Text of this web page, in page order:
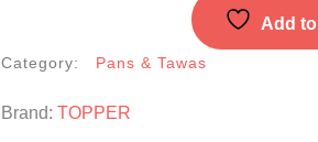
quantity
Add
Category: Pans & Tawas
Brand: TOPPER